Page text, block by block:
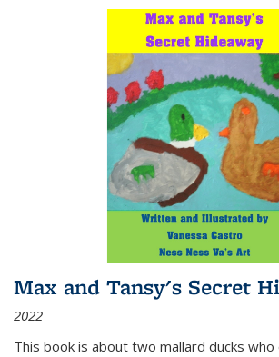
Max and Tansy's Secret
2022
This book is about two mallard ducks